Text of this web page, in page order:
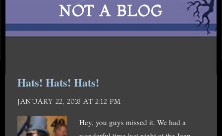
NOT A BLOG
Hats! Hats! Hats!
JANUARY 22, 2018 AT 2:12 PM
Hey, you guys missed it. We had a